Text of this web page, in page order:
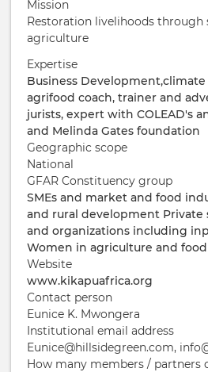
Mission
Restoration livelihoods
agriculture
Expertise
Business
agrifood coach, trainer and
jurists, expert with COLEAD's
and Melinda Gates foundation
Geographic scope
National
GFAR Constituency group
SMEs and market and food
and rural development Private
and organizations including
Women in agriculture and food
Website
www.kikapuafrica.org
Contact person
Eunice K. Mwongera
Institutional email address
Eunice@hillsidegreen.com,
How many members / partners